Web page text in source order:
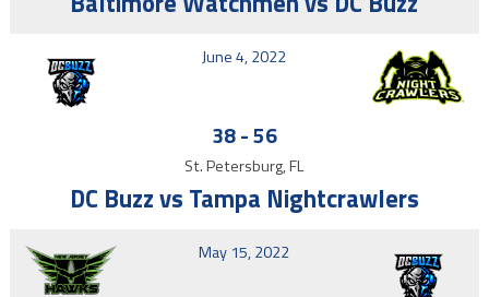
June 4, 2022
38-56
St. Petersburg, FL
DC Buzz vs Tampa Nightcrawlers
May 15, 2022